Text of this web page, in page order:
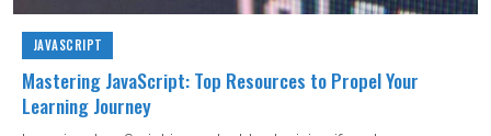
JAVASCRIPT
Mastering JavaScript: Top Resources to Propel Your
Learning Journey